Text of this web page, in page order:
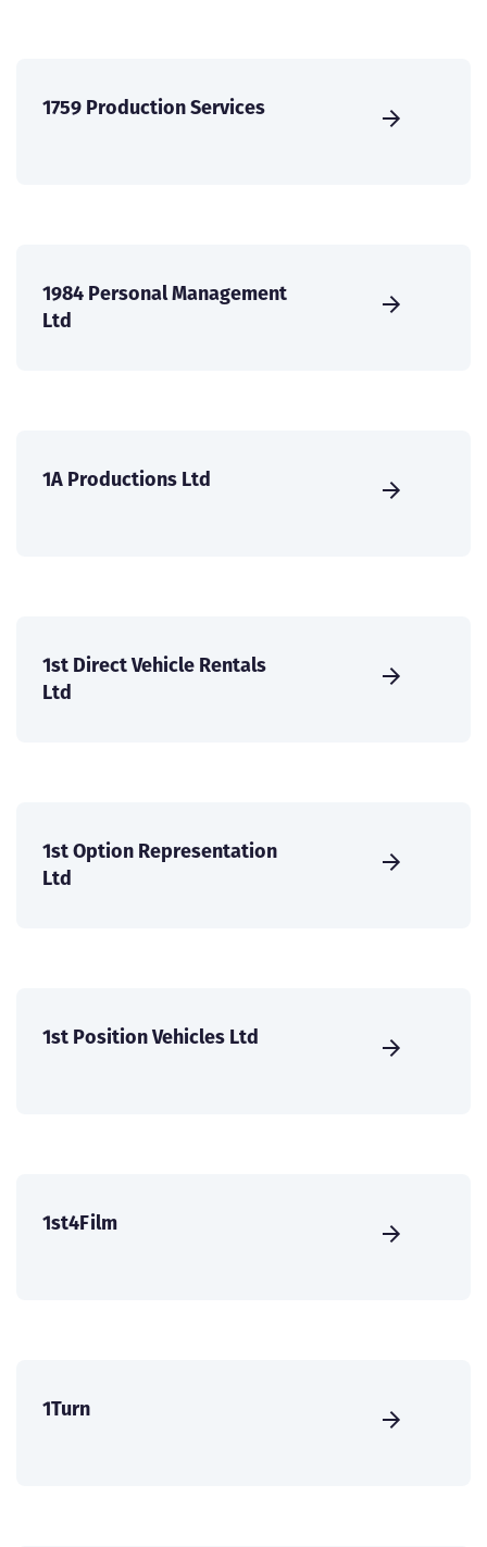
1759 Production Services
1984 Personal Management
Ltd
1A Productions Ltd
1st Direct Vehicle Rentals
Ltd
1st Option Representation
Ltd
1st Position Vehicles Ltd
1st4Film
1Turn